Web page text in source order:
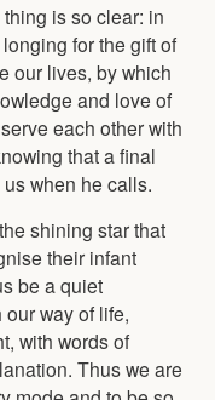
is so clear: in
for the gift of
our lives, by which
and love of
each other with
that a final
when he calls.
shining star that
their infant
be a quiet
way of life,
with words of
Thus we are